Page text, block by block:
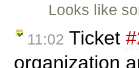
Looks like
11:02 Ticket
organization